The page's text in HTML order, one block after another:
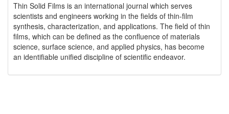
Thin Solid Films is an international journal which serves
scientists and engineers working in the fields of thin-film
synthesis, characterization, and applications. The field of thin
films, which can be defined as the confluence of materials
science, surface science, and applied physics, has become
an identifiable unified discipline of scientific endeavor.